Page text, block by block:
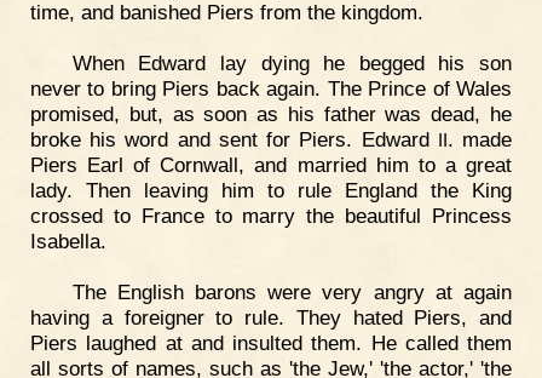
time, and banished Piers from the kingdom.
When Edward lay dying he begged his son
never to bring Piers back again. The Prince of Wales
promised, but, as soon as his father was dead, he
broke his word and sent for Piers. Edward
. made
Piers Earl of Cornwall, and married him to a great
lady. Then leaving him to rule England the King
crossed to France to marry the beautiful Princess
Isabella.
The English barons were very angry at again
having a foreigner to rule. They hated Piers, and
Piers laughed at and insulted them. He called them
all sorts of names, such as 'the Jew,' 'the actor,' 'the